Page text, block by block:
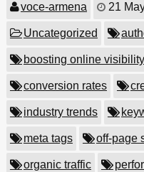
voce-armena 21
Uncategorized
boosting online visibility
conversion rates
industry trends
meta tags off-page
organic traffic